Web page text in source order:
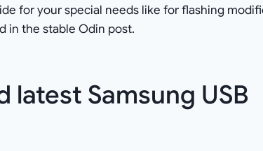
for your special needs like for flashing
in the stable Odin post.
latest Samsung USB